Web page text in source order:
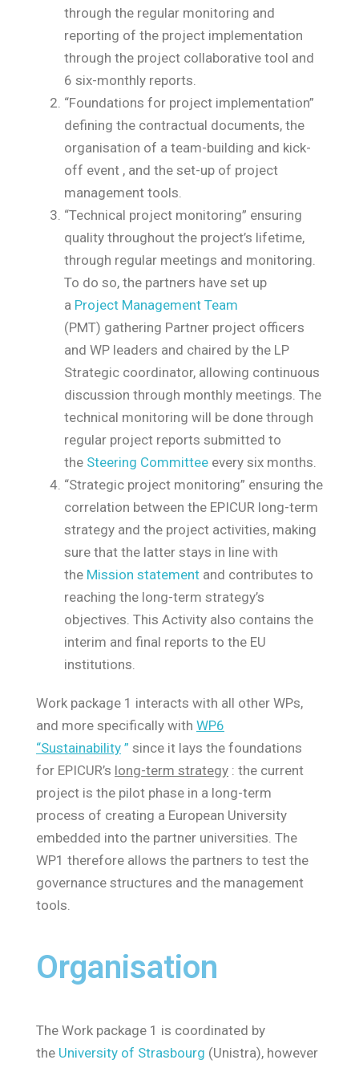
through the regular monitoring and
reporting of the project implementation
through the project collaborative tool and
6 six-monthly reports.
“Foundations for project implementation”
defining the contractual documents, the
organisation of a team-building and kick-
off event , and the set-up of project
management tools.
“Technical project monitoring” ensuring
quality throughout the project’s lifetime,
through regular meetings and monitoring.
To do so, the partners have set up
a Project Management Team
(PMT) gathering Partner project officers
and WP leaders and chaired by the LP
Strategic coordinator, allowing continuous
discussion through monthly meetings. The
technical monitoring will be done through
regular project reports submitted to
the Steering Committee every six months.
“Strategic project monitoring” ensuring the
correlation between the EPICUR long-term
strategy and the project activities, making
sure that the latter stays in line with
the Mission statement and contributes to
reaching the long-term strategy’s
objectives. This Activity also contains the
interim and final reports to the EU
institutions.
Work package 1 interacts with all other WPs,
and more specifically with WP6
“Sustainability ” since it lays the foundations
for EPICUR’s long-term strategy : the current
project is the pilot phase in a long-term
process of creating a European University
embedded into the partner universities. The
WP1 therefore allows the partners to test the
governance structures and the management
tools.
Organisation
The Work package 1 is coordinated by
the University of Strasbourg (Unistra), however